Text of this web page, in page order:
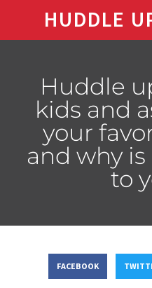
HUDDLE
Huddle
kids and
your
and why
to
FACEBOOK